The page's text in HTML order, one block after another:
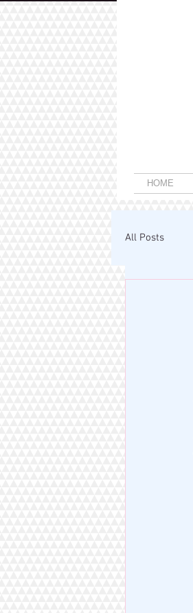
HOME
All Posts